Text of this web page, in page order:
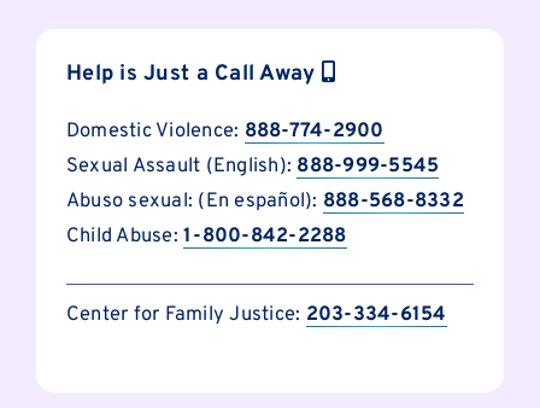
Help is Just a Call Away
Domestic Violence: 888-774-2900
Sexual Assault (English): 888-999-5545
Abuso sexual: (En español): 888-568-8332
Child Abuse:1-800-842-2288
Center for Family Justice: 203-334-6154